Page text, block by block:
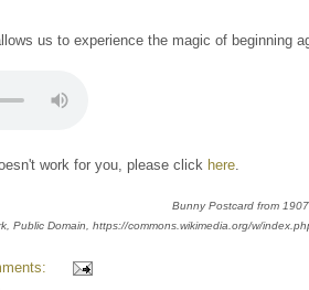
us to experience the magic of beginning
work for you, please click here.
Bunny Postcard from
, Public Domain, https://commons.wikimedia.org/w/